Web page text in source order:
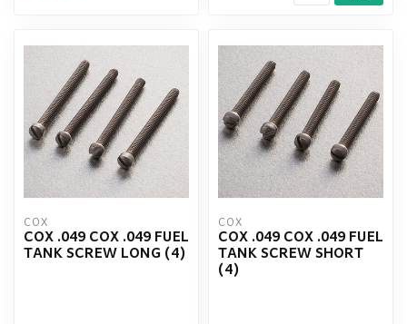
COX
COX .049 COX .049 FUEL
TANK SCREW LONG (4)
COX
COX .049 COX .049 FUEL
TANK SCREW SHORT
(4)